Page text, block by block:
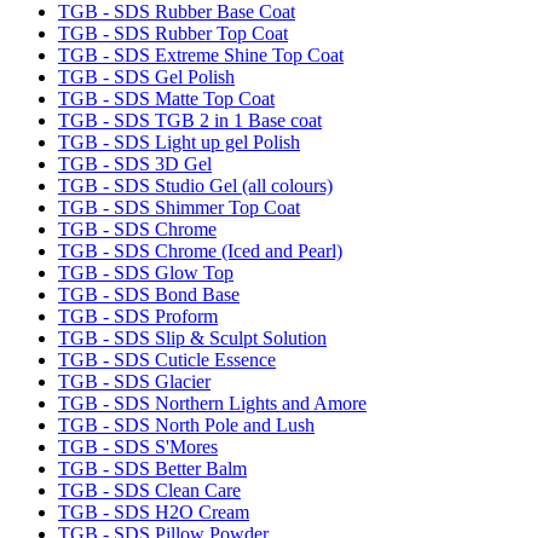
TGB - SDS Rubber Base Coat
TGB - SDS Rubber Top Coat
TGB - SDS Extreme Shine Top Coat
TGB - SDS Gel Polish
TGB - SDS Matte Top Coat
TGB - SDS TGB 2 in 1 Base coat
TGB - SDS Light up gel Polish
TGB - SDS 3D Gel
TGB - SDS Studio Gel (all colours)
TGB - SDS Shimmer Top Coat
TGB - SDS Chrome
TGB - SDS Chrome (Iced and Pearl)
TGB - SDS Glow Top
TGB - SDS Bond Base
TGB - SDS Proform
TGB - SDS Slip & Sculpt Solution
TGB - SDS Cuticle Essence
TGB - SDS Glacier
TGB - SDS Northern Lights and Amore
TGB - SDS North Pole and Lush
TGB - SDS S'Mores
TGB - SDS Better Balm
TGB - SDS Clean Care
TGB - SDS H2O Cream
TGB - SDS Pillow Powder